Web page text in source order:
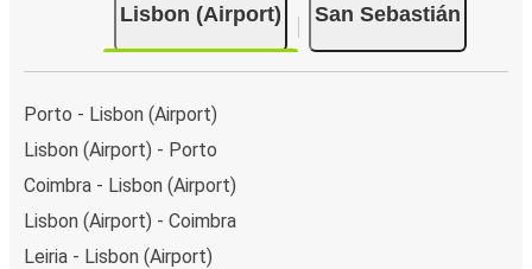
Lisbon (Airport) San Sebastián
Porto - Lisbon (Airport)
Lisbon (Airport) - Porto
Coimbra - Lisbon (Airport)
Lisbon (Airport) - Coimbra
Leiria - Lisbon (Airport)